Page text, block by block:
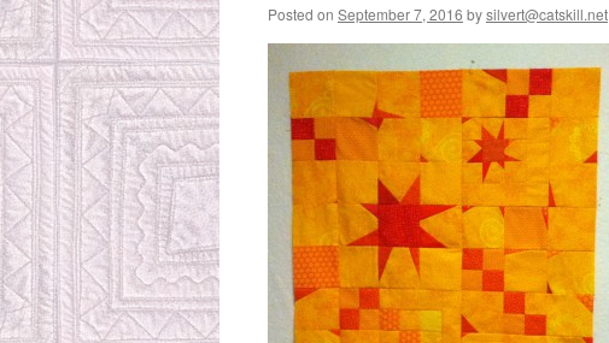
Posted on September 7, 2016 bysilvert@catskill.net